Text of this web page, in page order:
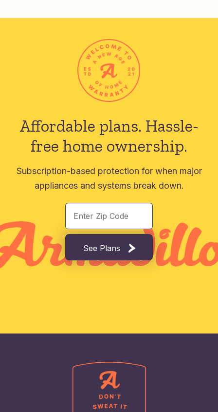
Affordable plans. Hassle-
free home ownership.
Subscription-based protection for when major
appliances and systems break down.
See Plans